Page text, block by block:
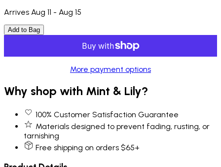
Arrives Aug 11 - Aug 15
Add to Bag
More payment options
Why shop with Mint & Lily?
100% Customer Satisfaction Guarantee
Materials designed to prevent fading, rusting, or
tarnishing
Free shipping on orders $65+